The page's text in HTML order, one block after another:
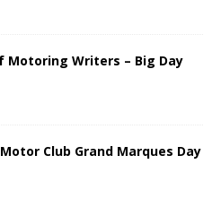
Motoring Writers – Big Day
Club Grand Marques Day